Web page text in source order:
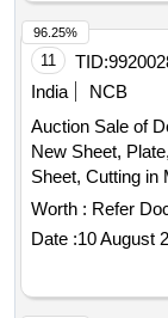
11 TID:
India
NCB
Auction Sale of
New Sheet,
Sheet, Cutting in
Loc- Material
1.loading By
Worth : Refer
Date :10 August
96.25%